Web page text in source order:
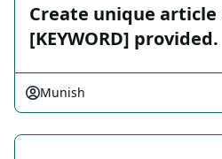
Create unique article
[KEYWORD] provided.
Munish